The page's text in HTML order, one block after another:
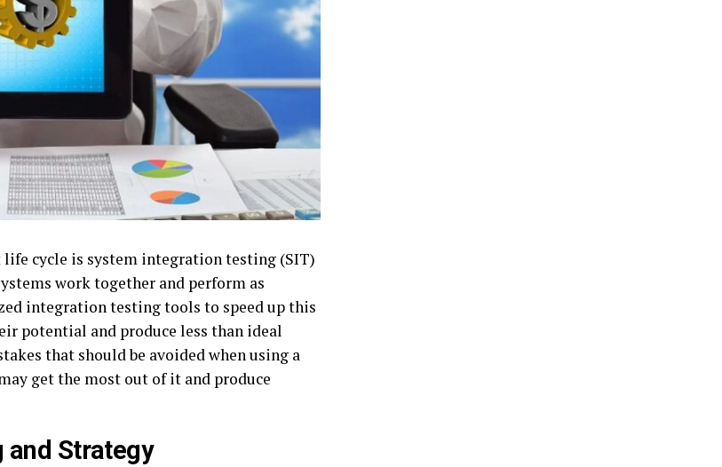
cycle is system integration testing (SIT)
work together and perform as
integration testing tools to speed up this
potential and produce less than ideal
that should be avoided when using a
get the most out of it and produce
and Strategy